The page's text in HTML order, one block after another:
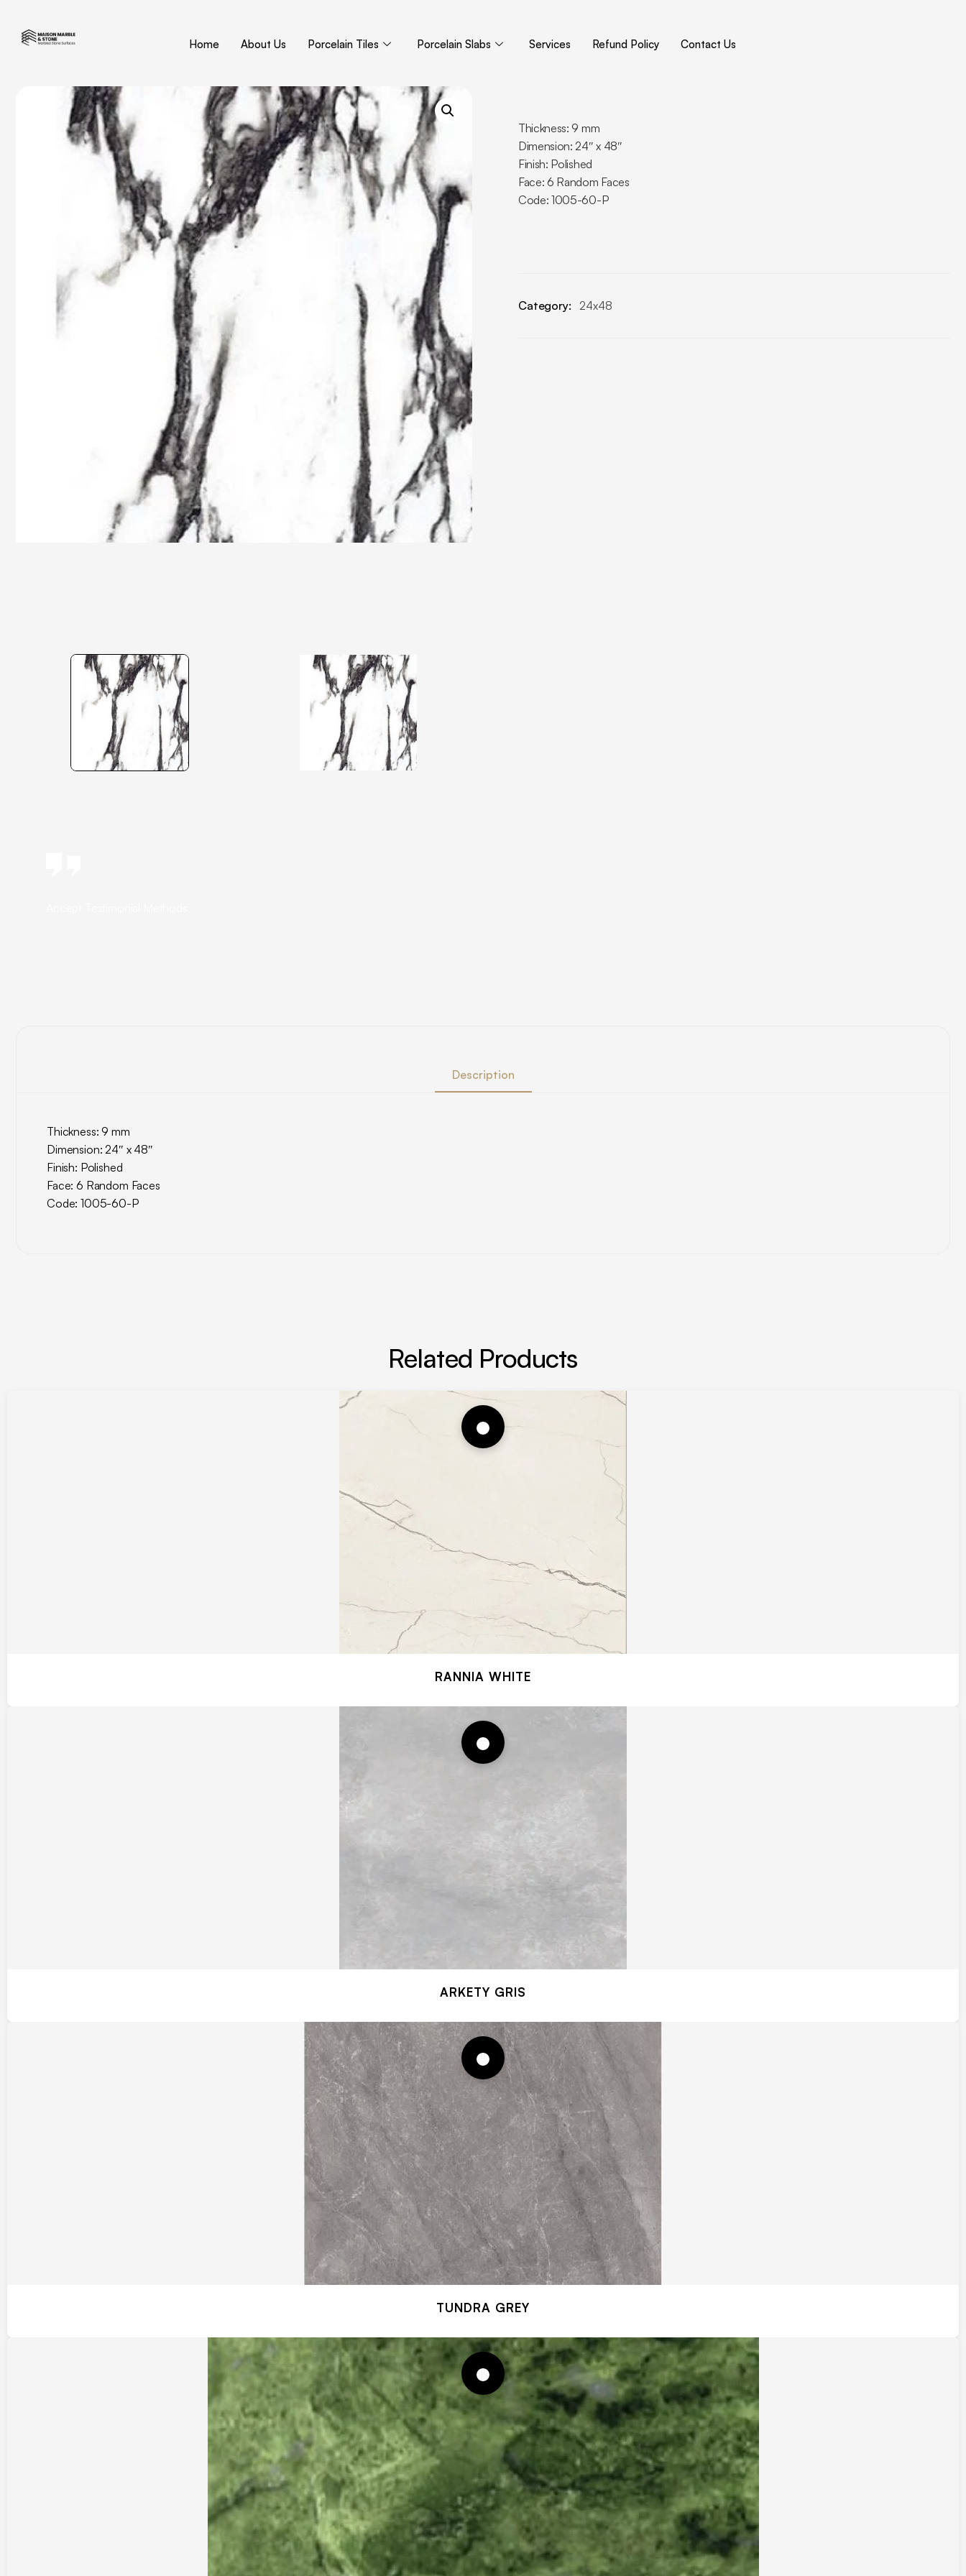
Home About Us Porcelain Tiles Porcelain Slabs Services Refund Policy Contact Us
Thickness: 9 mm
Dimension: 24″ x 48″
Finish: Polished
Face: 6 Random Faces
Code: 1005-60-P
Category: 24x48
Description
Thickness: 9 mm
Dimension: 24″ x 48″
Finish: Polished
Face: 6 Random Faces
Code: 1005-60-P
Related Products
RANNIA WHITE
ARKETY GRIS
TUNDRA GREY